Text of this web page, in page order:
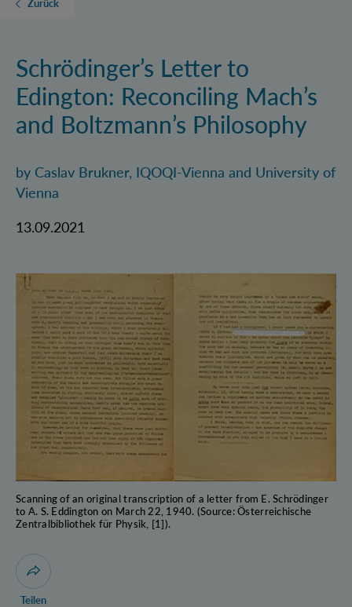
Zurück
Schrödinger’s Letter to
Edington: Reconciling Mach’s
and Boltzmann’s Philosophy
by Caslav Brukner, IQOQI-Vienna and University of
Vienna
13.09.2021
Scanning of an original transcription of a letter from E. Schrödinger
to A. S. Eddington on March 22, 1940. (Source: Österreichische
Zentralbibliothek für Physik, [1]).
Dialog zum Teilen der Seite öffnen
Teilen